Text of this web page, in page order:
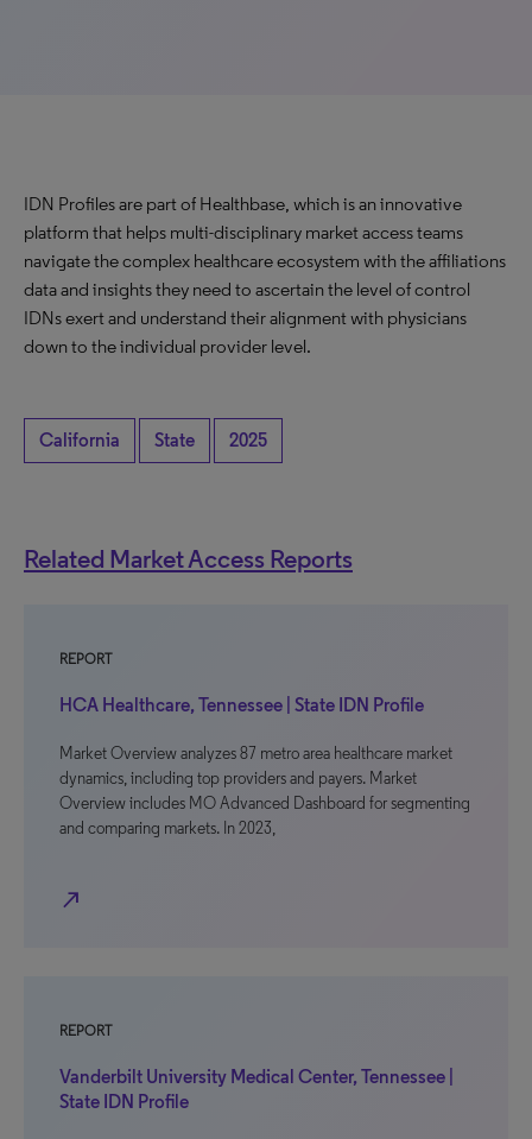
IDN Profiles are part of Healthbase, which is an innovative
platform that helps multi-disciplinary market access teams
navigate the complex healthcare ecosystem with the affiliations
data and insights they need to ascertain the level of control
IDNs exert and understand their alignment with physicians
down to the individual provider level.
California State 2025
Related Market Access Reports
REPORT
HCA Healthcare, Tennessee | State IDN Profile
Market Overview analyzes 87 metro area healthcare market
dynamics, including top providers and payers. Market
Overview includes MO Advanced Dashboard for segmenting
and comparing markets. In 2023,
north_east
REPORT
Vanderbilt University Medical Center, Tennessee |
State IDN Profile